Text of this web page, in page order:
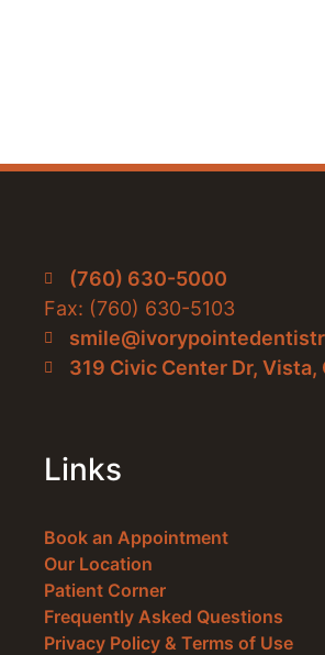
(760) 630-5000
Fax: (760) 630-5103
319 Civic Center Dr, Vista,
Links
Book an Appointment
Our Location
Patient Corner
Frequently Asked Questions
Privacy Policy & Terms of Use